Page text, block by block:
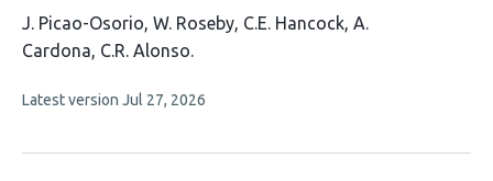
This
article
5
J. Picao-Osorio W. Roseby C.E. Hancock A.
Cardona C.R. Alonso
This
no
Latest version Jul 27, 2026